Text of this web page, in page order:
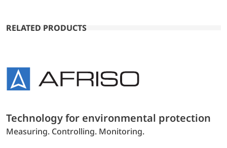
RELATED PRODUCTS
Technology for environmental protection
Measuring. Controlling. Monitoring.